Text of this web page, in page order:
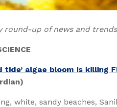
round-up of news and
tide’ algae bloom is
white, sandy beaches,